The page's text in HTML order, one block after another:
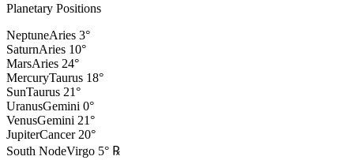
Planetary Positions
NeptuneAries 3°
SaturnAries 10°
MarsAries 24°
MercuryTaurus 18°
SunTaurus 21°
UranusGemini 0°
VenusGemini 21°
JupiterCancer 20°
South NodeVirgo 5° ℞